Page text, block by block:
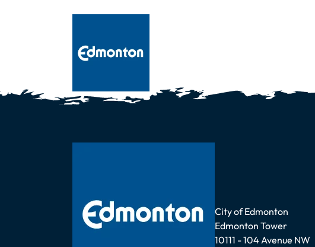
Address
City of Edmonton
Edmonton Tower
10111 - 104 Avenue NW